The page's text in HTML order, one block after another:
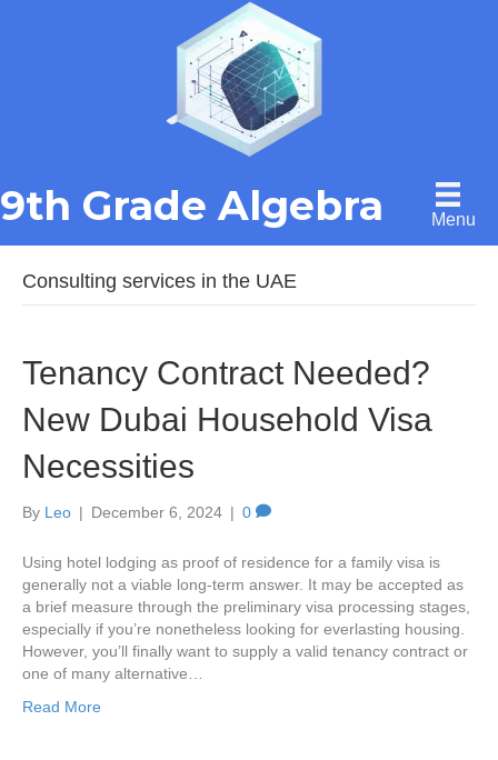
9th Grade Algebra Menu
Consulting services in the UAE
Tenancy Contract Needed?
New Dubai Household Visa
Necessities
By Leo | December 6, 2024 | 0
Using hotel lodging as proof of residence for a family visa is
generally not a viable long-term answer. It may be accepted as
a brief measure through the preliminary visa processing stages,
especially if you’re nonetheless looking for everlasting housing.
However, you’ll finally want to supply a valid tenancy contract or
one of many alternative…
Read More